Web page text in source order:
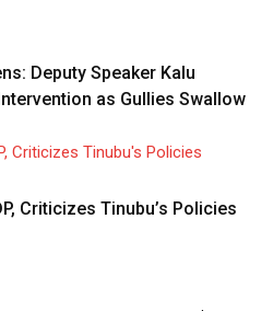
Deputy Speaker Kalu
as Gullies Swallow
Criticizes Tinubu’s Policies